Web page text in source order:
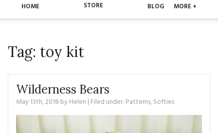
HOME STORE
BUSTLE & SEW BOOKS
CHRISTMAS
EMBROIDERY
KITS
BLOG MORE +
ABOUT US
CONTACT
STORE
MAIN STORE
BLOG
Tag: toy kit
Wilderness Bears
May 13th, 2018 byHelen | Filed under: Patterns,Softies